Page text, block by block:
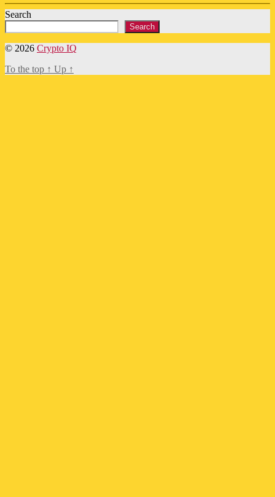
Search
Search
© 2026 Crypto IQ
To the top ↑ Up ↑